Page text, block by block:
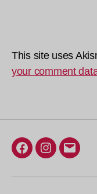
This site uses
your comment
Facebook
Instagram
Email